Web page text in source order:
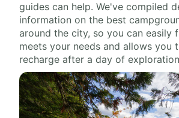
guides can help. We've compiled
information on the best
around the city, so you can easily
meets your needs and allows you
recharge after a day of